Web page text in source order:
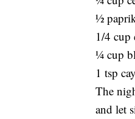
½
1/4
¼ cup
1 tsp
The
and let